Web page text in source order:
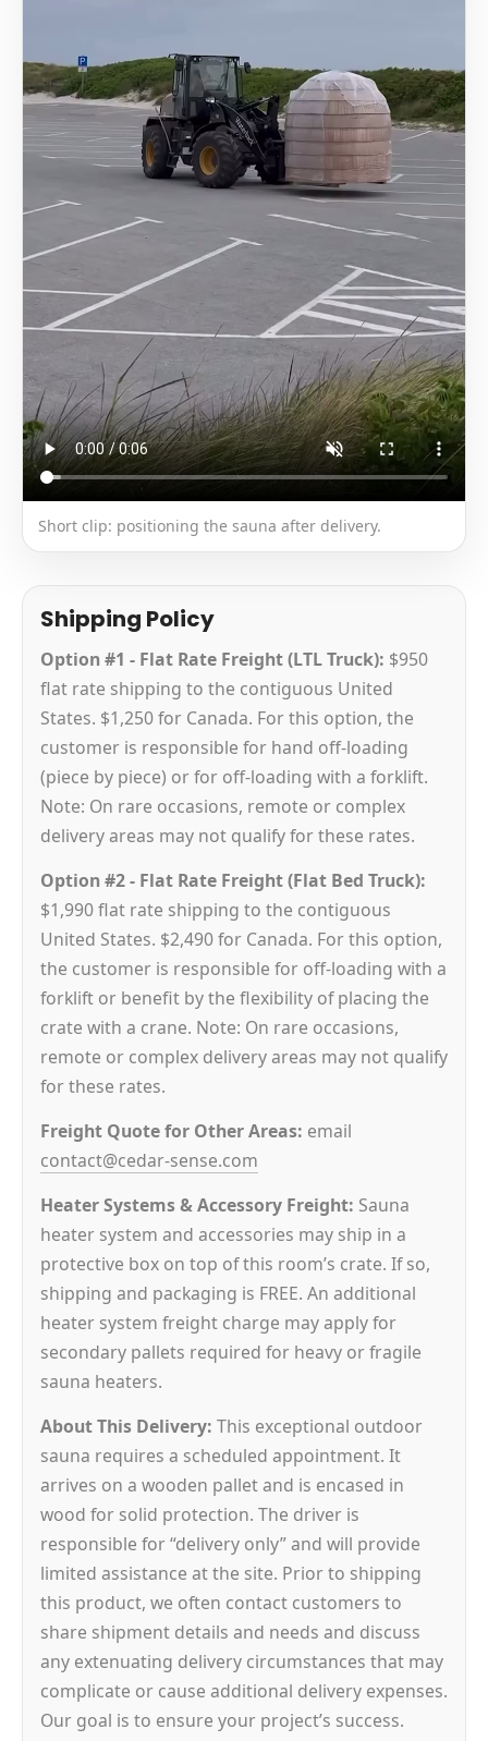
Short clip: positioning the sauna after delivery.
Shipping Policy
Option #1 - Flat Rate Freight (LTL Truck): $950
flat rate shipping to the contiguous United
States. $1,250 for Canada. For this option, the
customer is responsible for hand off-loading
(piece by piece) or for off-loading with a forklift.
Note: On rare occasions, remote or complex
delivery areas may not qualify for these rates.
Option #2 - Flat Rate Freight (Flat Bed Truck):
$1,990 flat rate shipping to the contiguous
United States. $2,490 for Canada. For this option,
the customer is responsible for off-loading with a
forklift or benefit by the flexibility of placing the
crate with a crane. Note: On rare occasions,
remote or complex delivery areas may not qualify
for these rates.
Freight Quote for Other Areas: email
contact@cedar-sense.com
Heater Systems & Accessory Freight: Sauna
heater system and accessories may ship in a
protective box on top of this room’s crate. If so,
shipping and packaging is FREE. An additional
heater system freight charge may apply for
secondary pallets required for heavy or fragile
sauna heaters.
About This Delivery: This exceptional outdoor
sauna requires a scheduled appointment. It
arrives on a wooden pallet and is encased in
wood for solid protection. The driver is
responsible for “delivery only” and will provide
limited assistance at the site. Prior to shipping
this product, we often contact customers to
share shipment details and needs and discuss
any extenuating delivery circumstances that may
complicate or cause additional delivery expenses.
Our goal is to ensure your project’s success.